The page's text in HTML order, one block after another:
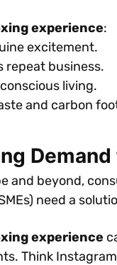
experience:
excitement.
repeat business.
living.
and carbon
and beyond,
need a
experience
Think